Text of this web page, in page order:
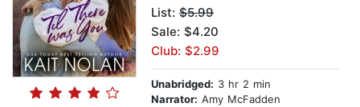
List: $5.99
Sale: $4.20
Club: $2.99
Unabridged: 3 hr 2 min
Narrator: Amy McFadden